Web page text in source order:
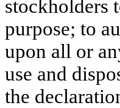
stockholders
purpose; to
upon all or
use and
the